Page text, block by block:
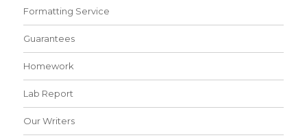
Formatting Service
Guarantees
Homework
Lab Report
Our Writers